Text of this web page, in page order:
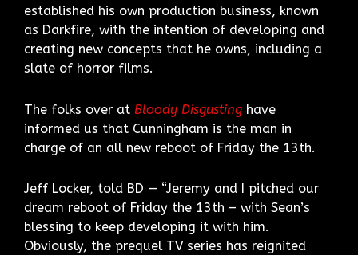
established his own production business, known
as Darkfire, with the intention of developing and
creating new concepts that he owns, including a
slate of horror films.
The folks over at Bloody Disgusting have
informed us that Cunningham is the man in
charge of an all new reboot of Friday the 13th.
Jeff Locker, told BD — “Jeremy and I pitched our
dream reboot of Friday the 13th – with Sean’s
blessing to keep developing it with him.
Obviously, the prequel TV series has reignited